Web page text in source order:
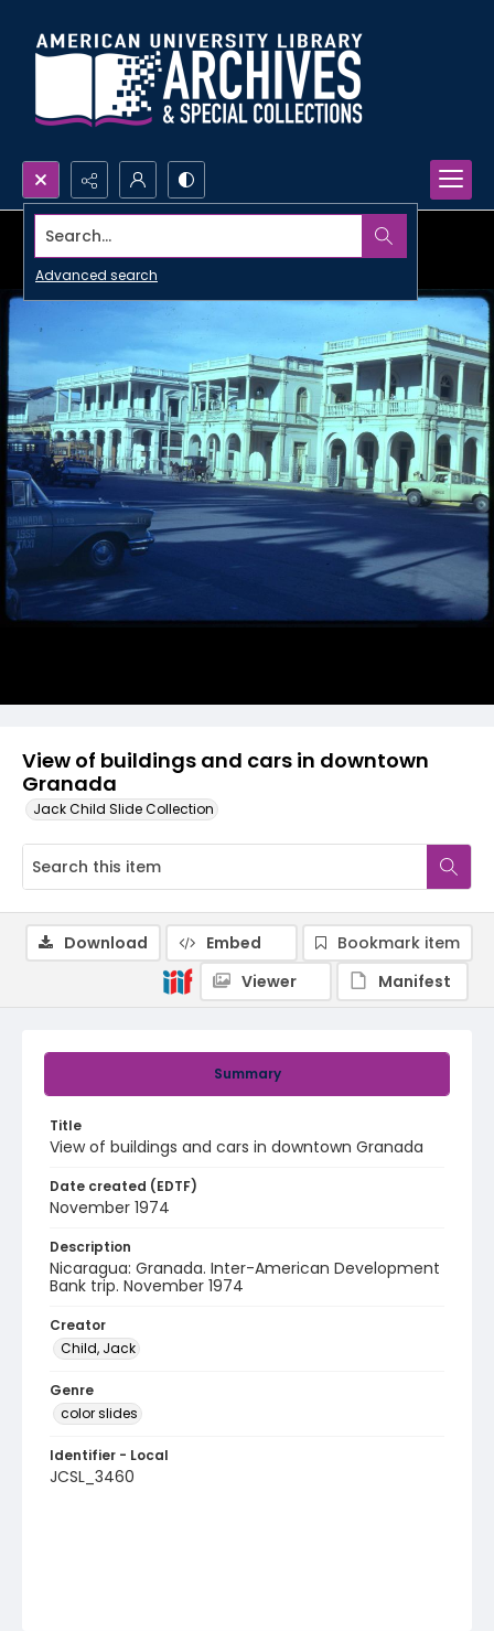
Search...
Advanced search
View of buildings and cars in downtown
Granada
Jack Child Slide Collection
Summary
Title
View of buildings and cars in downtown Granada
Date created (EDTF)
November 1974
Description
Nicaragua: Granada. Inter-American Development
Bank trip. November 1974
Creator
Child, Jack
Genre
color slides
Identifier - Local
JCSL_3460
Download Embed
Bookmark item
Viewer
Manifest